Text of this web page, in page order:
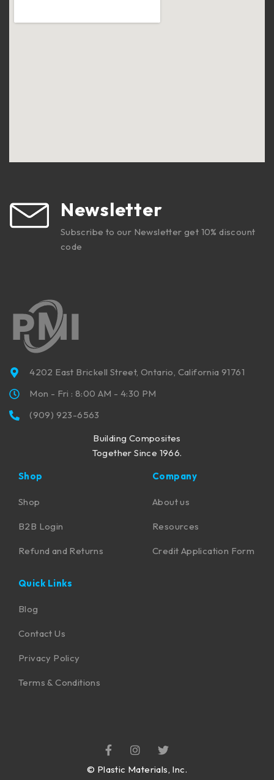
Newsletter
Subscribe to our Newsletter get 10% discount
code
4202 East Brickell Street, Ontario, California 91761
Mon - Fri : 8:00 AM - 4:30 PM
(909) 923-6563
Building Composites
Together Since 1966.
Shop
Shop
B2B Login
Refund and Returns
Company
About us
Resources
Credit Application Form
Quick Links
Blog
Contact Us
Privacy Policy
Terms & Conditions
© Plastic Materials, Inc.